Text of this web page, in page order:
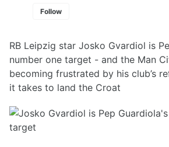
Follow
RB Leipzig star Josko Gvardiol is
number one target - and the Man
becoming frustrated by his club’s
it takes to land the Croat